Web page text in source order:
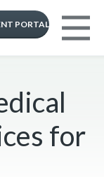
PORTAL
for